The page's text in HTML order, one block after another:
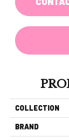
COLLECTION
BRAND